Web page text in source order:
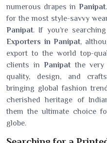
numerous drapes in Panipat
for the most style-savvy
Panipat. If you’re
Exporters in Panipat,
export to the world top-
clients inPanipatthe very
quality, design, and
bringing global fashion
cherished heritage of
them the ultimate choice
globe.